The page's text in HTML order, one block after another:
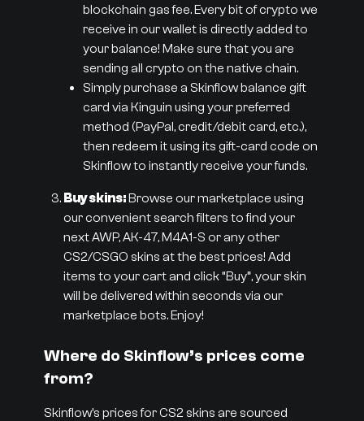
blockchain gas fee. Every bit of crypto we
receive in our wallet is directly added to
your balance! Make sure that you are
sending all crypto on the native chain.
Simply purchase a Skinflow balance gift
card via Kinguin using your preferred
method (PayPal, credit/debit card, etc.),
then redeem it using its gift-card code on
Skinflow to instantly receive your funds.
Buy skins:Browse our marketplace using
our convenient search filters to find your
next AWP, AK-47, M4A1-S or any other
CS2/CSGO skins at the best prices! Add
items to your cart and click “Buy”, your skin
will be delivered within seconds via our
marketplace bots. Enjoy!
Where do Skinflow’s prices come
from?
Skinflow’s prices for CS2 skins are sourced